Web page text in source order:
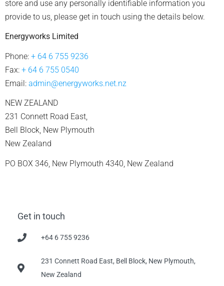
store and use any personally identifiable information you
provide to us, please get in touch using the details below.
Energyworks Limited
Phone: + 64 6 755 9236
Fax: + 64 6 755 0540
Email: admin@energyworks.net.nz
NEW ZEALAND
231 Connett Road East,
Bell Block, New Plymouth
New Zealand
PO BOX 346, New Plymouth 4340, New Zealand
Get in touch
+64 6 755 9236
231 Connett Road East, Bell Block, New Plymouth,
New Zealand